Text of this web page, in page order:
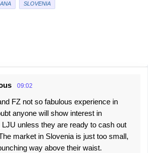
SLOVENIA
09:02
FZ not so fabulous experience in
anyone will show interest in
LJU unless they are ready to cash out
market in Slovenia is just too small,
way above their waist.